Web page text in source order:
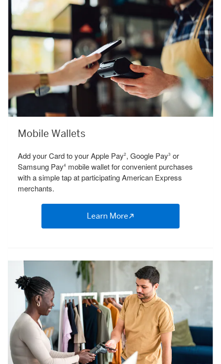
Mobile Wallets
Add your Card to your Apple Pay2, Google Pay3 or
Samsung Pay4 mobile wallet for convenient purchases
with a simple tap at participating American Express
merchants.
Learn More